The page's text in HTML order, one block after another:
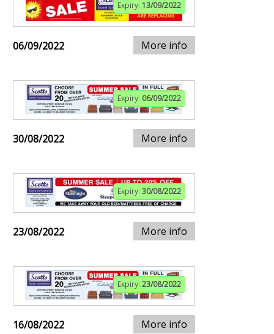
Expiry: 13/09/2022
06/09/2022 More info
Expiry: 06/09/2022
30/08/2022 More info
Expiry: 30/08/2022
23/08/2022 More info
Expiry: 23/08/2022
16/08/2022 More info